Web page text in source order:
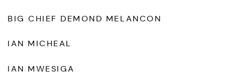
BIG CHIEF DEMOND MELANCON
IAN MICHEAL
IAN MWESIGA